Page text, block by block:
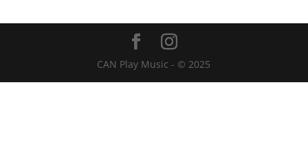
CAN Play Music - © 2025